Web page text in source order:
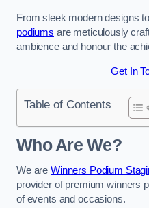
From sleek modern designs
podiums are meticulously
ambience and honour the
Get In
Table of Contents
Who Are We?
We are Winners Podium
provider of premium winners
of events and occasions.